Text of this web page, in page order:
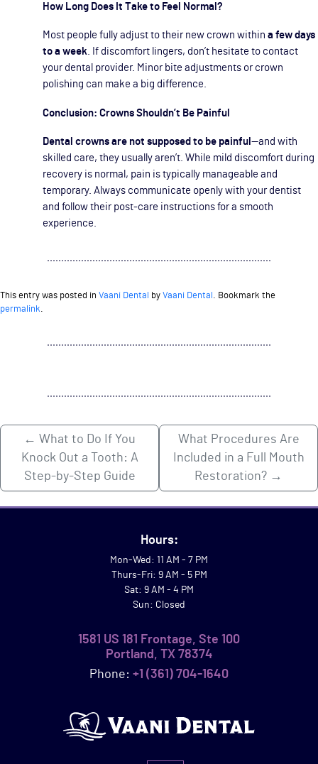
How Long Does It Take to Feel Normal?
Most people fully adjust to their new crown within a few days
to a week. If discomfort lingers, don’t hesitate to contact
your dental provider. Minor bite adjustments or crown
polishing can make a big difference.
Conclusion: Crowns Shouldn’t Be Painful
Dental crowns are not supposed to be painful —and with
skilled care, they usually aren’t. While mild discomfort during
recovery is normal, pain is typically manageable and
temporary. Always communicate openly with your dentist
and follow their post-care instructions for a smooth
experience.
This entry was posted in Vaani Dental by Vaani Dental . Bookmark the
permalink.
← What to Do If You
Knock Out a Tooth: A
Step-by-Step Guide
What Procedures Are
Included in a Full Mouth
Restoration? →
Hours:
Mon-Wed: 11 AM - 7 PM
Thurs-Fri: 9 AM - 5 PM
Sat: 9 AM - 4 PM
Sun: Closed
1581 US 181 Frontage, Ste 100
Portland, TX 78374
Phone: +1 (361) 704-1640